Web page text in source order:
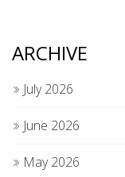
ARCHIVE
July 2026
June 2026
May 2026